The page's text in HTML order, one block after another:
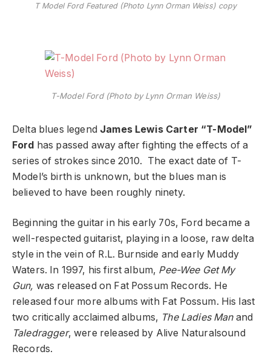
T Model Ford Featured (Photo Lynn Orman Weiss) copy
T-Model Ford (Photo by Lynn Orman Weiss)
Delta blues legend James Lewis Carter “T-Model”
Ford has passed away after fighting the effects of a
series of strokes since 2010. The exact date of T-
Model’s birth is unknown, but the blues man is
believed to have been roughly ninety.
Beginning the guitar in his early 70s, Ford became a
well-respected guitarist, playing in a loose, raw delta
style in the vein of R.L. Burnside and early Muddy
Waters. In 1997, his first album, Pee-Wee Get My
Gun, was released on Fat Possum Records. He
released four more albums with Fat Possum. His last
two critically acclaimed albums, The Ladies Manand
Taledragger, were released by Alive Naturalsound
Records.